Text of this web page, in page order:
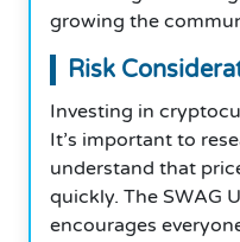
growing the
Risk
Investing in
It’s important to
understand that
quickly. The SWAG
encourages